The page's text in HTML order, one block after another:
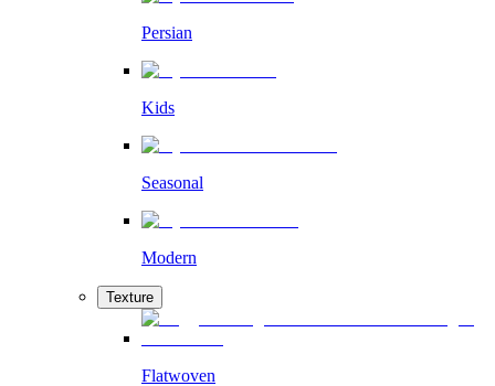
Persian
Kids
Seasonal
Modern
Texture
Flatwoven